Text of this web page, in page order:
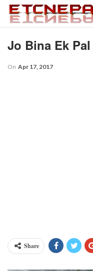
Jo Bina Ek
On Apr 17, 2017
Share